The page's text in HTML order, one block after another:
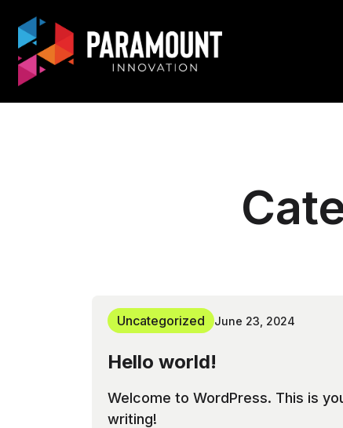
Uncategorized June 23, 2024
Hello world!
Welcome to WordPress. This is
writing!